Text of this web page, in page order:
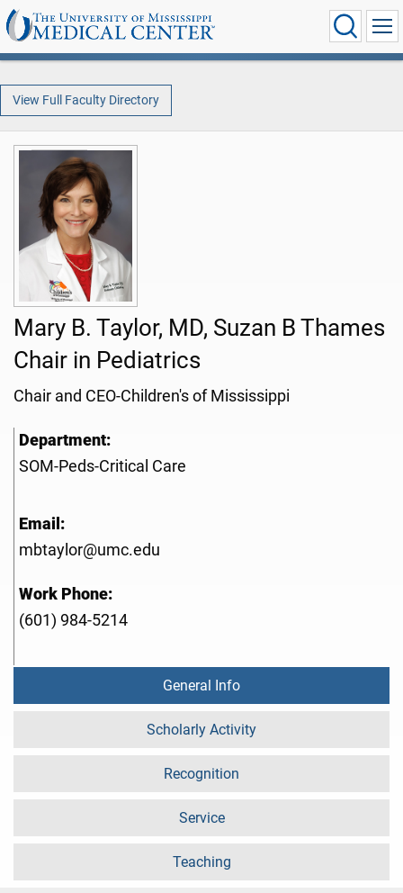
View Full Faculty Directory
Mary B. Taylor, MD, Suzan B Thames
Chair in Pediatrics
Chair and CEO-Children's of Mississippi
Department:
SOM-Peds-Critical Care
Email:
mbtaylor@umc.edu
Work Phone:
(601) 984-5214
General Info
Scholarly Activity
Recognition
Service
Teaching